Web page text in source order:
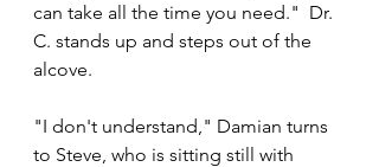
can take all the time you need."  Dr.
C. stands up and steps out of the
alcove.
"I don't understand," Damian turns
to Steve, who is sitting still with